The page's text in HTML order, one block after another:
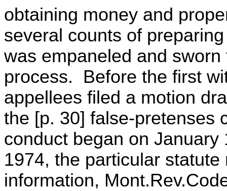
obtaining money and
several counts of
was empaneled and
process. Before the first
appellees filed a motion
the [p. 30] false-pretenses
conduct began on
1974, the particular
information,